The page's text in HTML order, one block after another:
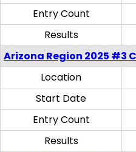
Entry Count
Results
Arizona Region 2025 #3
Location
Start Date
Entry Count
Results